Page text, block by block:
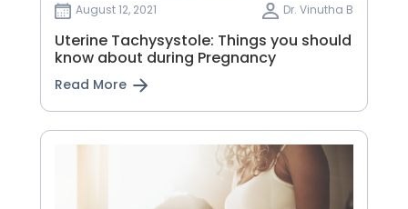
August 12, 2021 Dr. Vinutha B
Uterine Tachysystole: Things you should
know about during Pregnancy
Read More